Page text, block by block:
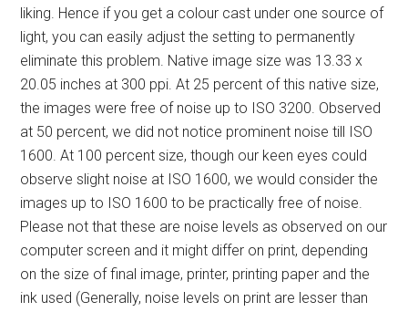
liking. Hence if you get a colour cast under one source of
light, you can easily adjust the setting to permanently
eliminate this problem. Native image size was 13.33 x
20.05 inches at 300 ppi. At 25 percent of this native size,
the images were free of noise up to ISO 3200. Observed
at 50 percent, we did not notice prominent noise till ISO
1600. At 100 percent size, though our keen eyes could
observe slight noise at ISO 1600, we would consider the
images up to ISO 1600 to be practically free of noise.
Please not that these are noise levels as observed on our
computer screen and it might differ on print, depending
on the size of final image, printer, printing paper and the
ink used (Generally, noise levels on print are lesser than